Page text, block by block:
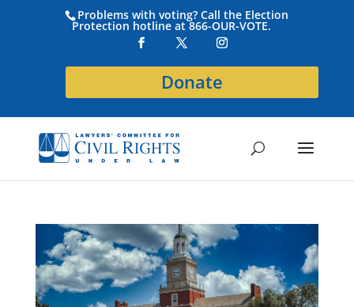
Problems with voting? Call the Election
Protection hotline at 866-OUR-VOTE.
Donate